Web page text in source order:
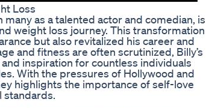
Loss
as a talented actor and comedian, is
weight loss journey. This transformation
but also revitalized his career and
and fitness are often scrutinized, Billy’s
inspiration for countless individuals
With the pressures of Hollywood and
highlights the importance of self-love
standards.